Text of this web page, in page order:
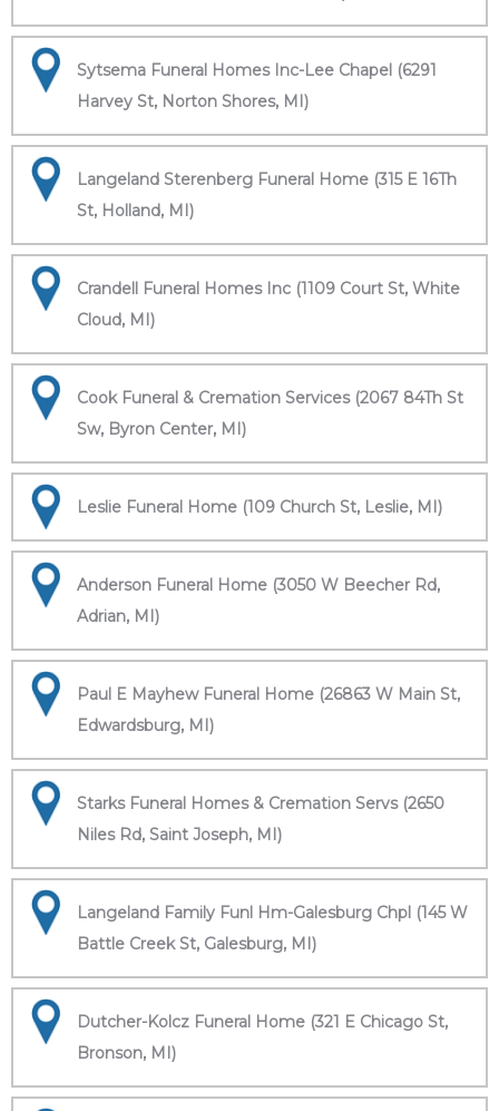
Sytsema Funeral Homes Inc-Lee Chapel (6291
Harvey St, Norton Shores, MI)
Langeland Sterenberg Funeral Home (315 E 16Th
St, Holland, MI)
Crandell Funeral Homes Inc (1109 Court St, White
Cloud, MI)
Cook Funeral & Cremation Services (2067 84Th St
Sw, Byron Center, MI)
Leslie Funeral Home (109 Church St, Leslie, MI)
Anderson Funeral Home (3050 W Beecher Rd,
Adrian, MI)
Paul E Mayhew Funeral Home (26863 W Main St,
Edwardsburg, MI)
Starks Funeral Homes & Cremation Servs (2650
Niles Rd, Saint Joseph, MI)
Langeland Family Funl Hm-Galesburg Chpl (145 W
Battle Creek St, Galesburg, MI)
Dutcher-Kolcz Funeral Home (321 E Chicago St,
Bronson, MI)